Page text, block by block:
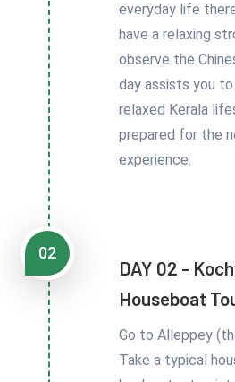
everyday life
have a relaxing
observe the
day assists you
relaxed Kerala
prepared for the
experience.
02
DAY 02 -
Houseboat
Go to Alleppey
Take a typical